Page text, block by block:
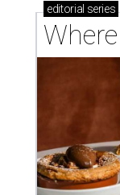
editorial series